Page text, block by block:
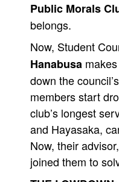
Public Morals
belongs.
Now, Student
Hanabusa
down the
members start
club’s longest
and Hayasaka,
Now, their
joined them to